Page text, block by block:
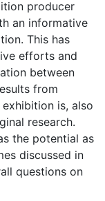
producer
an informative
This has
efforts and
between
from
is, also
research.
the potential as
discussed in
questions on